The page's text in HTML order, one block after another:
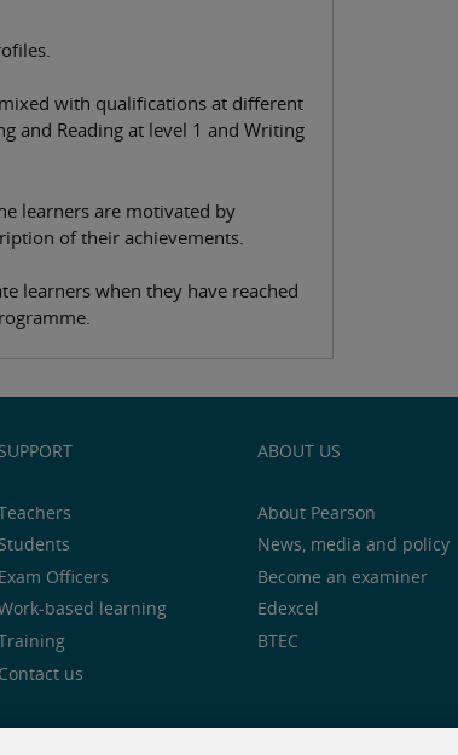
with qualifications at different
and Reading at level 1 and Writing
learners are motivated by
of their achievements.
learners when they have reached
SUPPORT
Students
Exam Officers
based learning
Contact us
ABOUT US
About Pearson
News, media and policy
Become an examiner
Edexcel
BTEC